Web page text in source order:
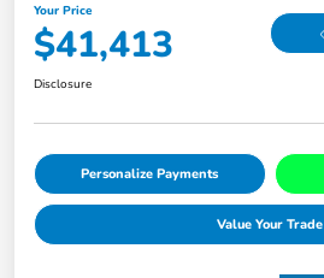
Your Price
$41,413
Disclosure
Personalize Payments
Value Your Trade